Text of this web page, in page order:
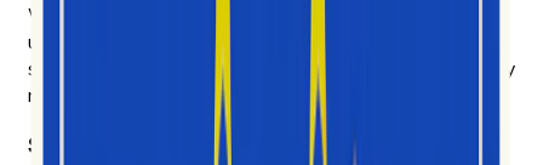
We don't chase every model that ships on Tuesday. We
use the AI that earns its place — to explain why
something is happening, who's driving it, and what's likely
next.
Signal over noise.